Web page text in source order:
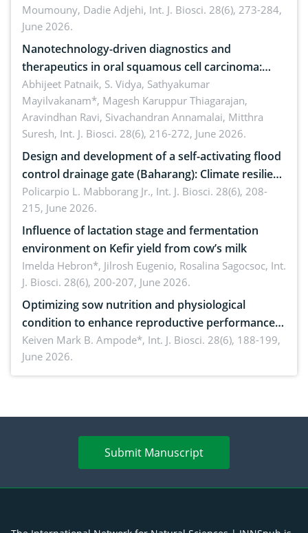
Bacillus cereus
Moumouny, Dadie Adjehi, Int. J. Biosci. 28(6), 273-284,
June 2026.
Nanotechnology-driven diagnostics and
therapeutics in oral squamous cell carcinoma:
Emerging technologies, clinical translation and
future perspectives
Abhijeet Patnaik, S. Vidya, Sathyakumar
Mayilvakanam*, Magesh Karuppur Thiagarajan,
Aravindhan Ravi, Sivachandran Annamalai, Mitthra
Suresh, Int. J. Biosci. 28(6), 216-272, June 2026.
Design and development of a self-activating flood
control drainage gate (Baharang): Climate resilient
solution
Policarpio L. Mabborang Jr., Int. J. Biosci. 28(6), 208-
215, June 2026.
Influence of lactation stage and fermentation
environment on Kefir yield from cow’s milk
Imelda Hebron*, Jilrosh Eugenio, Rosalina Sagocsoc, Int.
J. Biosci. 28(6), 200-207, June 2026.
Optimizing sow nutrition and physiological
condition to enhance reproductive performance,
piglet development, and productivity: Current
advances and future perspectives
Keiven Mark B. Ampode*, Int. J. Biosci. 28(6), 188-199,
June 2026.
Submit Manuscript